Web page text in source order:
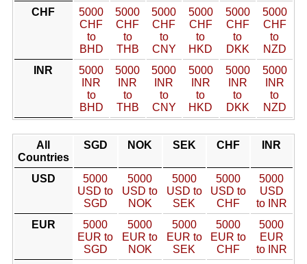
CHF
5000
CHF
to
BHD
5000
CHF
to
THB
5000
CHF
to
CNY
5000
CHF
to
HKD
5000
CHF
to
DKK
5000
CHF
to
NZD
INR
5000
INR
to
BHD
5000
INR
to
THB
5000
INR
to
CNY
5000
INR
to
HKD
5000
INR
to
DKK
5000
INR
to
NZD
All
Countries
SGD NOK SEK CHF INR
USD
5000
USD to
SGD
5000
USD to
NOK
5000
USD to
SEK
5000
USD to
CHF
5000
USD
to INR
EUR
5000
EUR to
SGD
5000
EUR to
NOK
5000
EUR to
SEK
5000
EUR to
CHF
5000
EUR
to INR